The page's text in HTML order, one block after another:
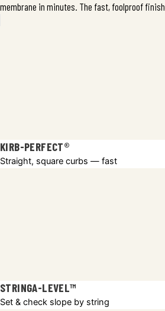
membrane in minutes. The fast, foolproof finish.
KIRB-PERFECT®
Straight, square curbs — fast
STRINGA-LEVEL™
Set & check slope by string